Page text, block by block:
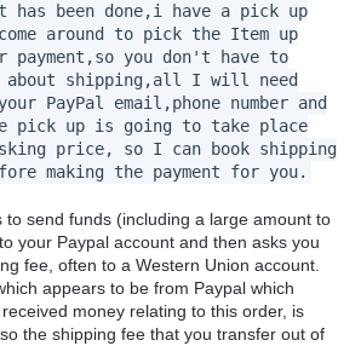
has been done,i have a pick up
around to pick the Item up
payment,so you don't have to
about shipping,all I will need
PayPal email,phone number and
pick up is going to take place
price, so I can book shipping
making the payment for you.
send funds (including a large amount to
your Paypal account and then asks you
fee, often to a Western Union account.
appears to be from Paypal which
money relating to this order, is
the shipping fee that you transfer out of